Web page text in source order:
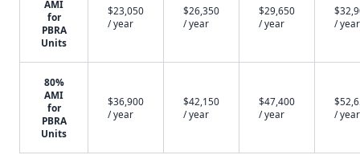
AMI
for
PBRA
Units
$23,050
/ year
$26,350
/ year
$29,650
/ year
/ year
80%
AMI
for
PBRA
Units
$36,900
/ year
$42,150
/ year
$47,400
/ year
/ year